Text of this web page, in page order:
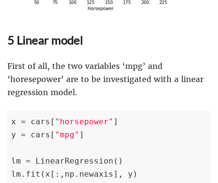
5 Linear model
First of all, the two variables ‘mpg’ and
‘horesepower’ are to be investigated with a linear
regression model.
x = cars[ "horsepower" ]
y = cars[ "mpg" ]
lm = LinearRegression()
lm.fit(x[:,np.newaxis], y)